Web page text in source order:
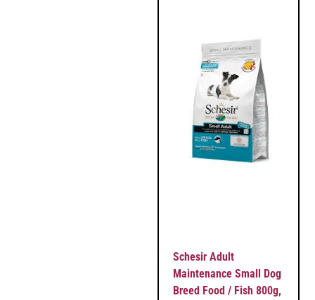
Schesir Adult
Maintenance Small Dog
Breed Food / Fish 800g,